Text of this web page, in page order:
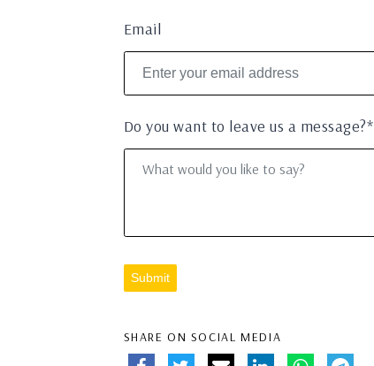
Email
Do you want to leave us a message?*
Submit
SHARE ON SOCIAL MEDIA